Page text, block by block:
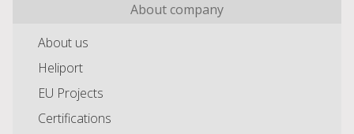
About company
About us
Heliport
EU Projects
Certifications